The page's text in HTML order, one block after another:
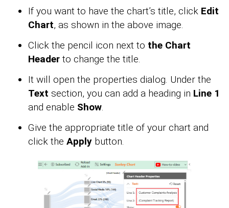
If you want to have the chart’s title, click Edit
Chart, as shown in the above image.
Click the pencil icon next to the Chart
Header to change the title.
It will open the properties dialog. Under the
Text section, you can add a heading in Line 1
and enable Show.
Give the appropriate title of your chart and
click the Apply button.